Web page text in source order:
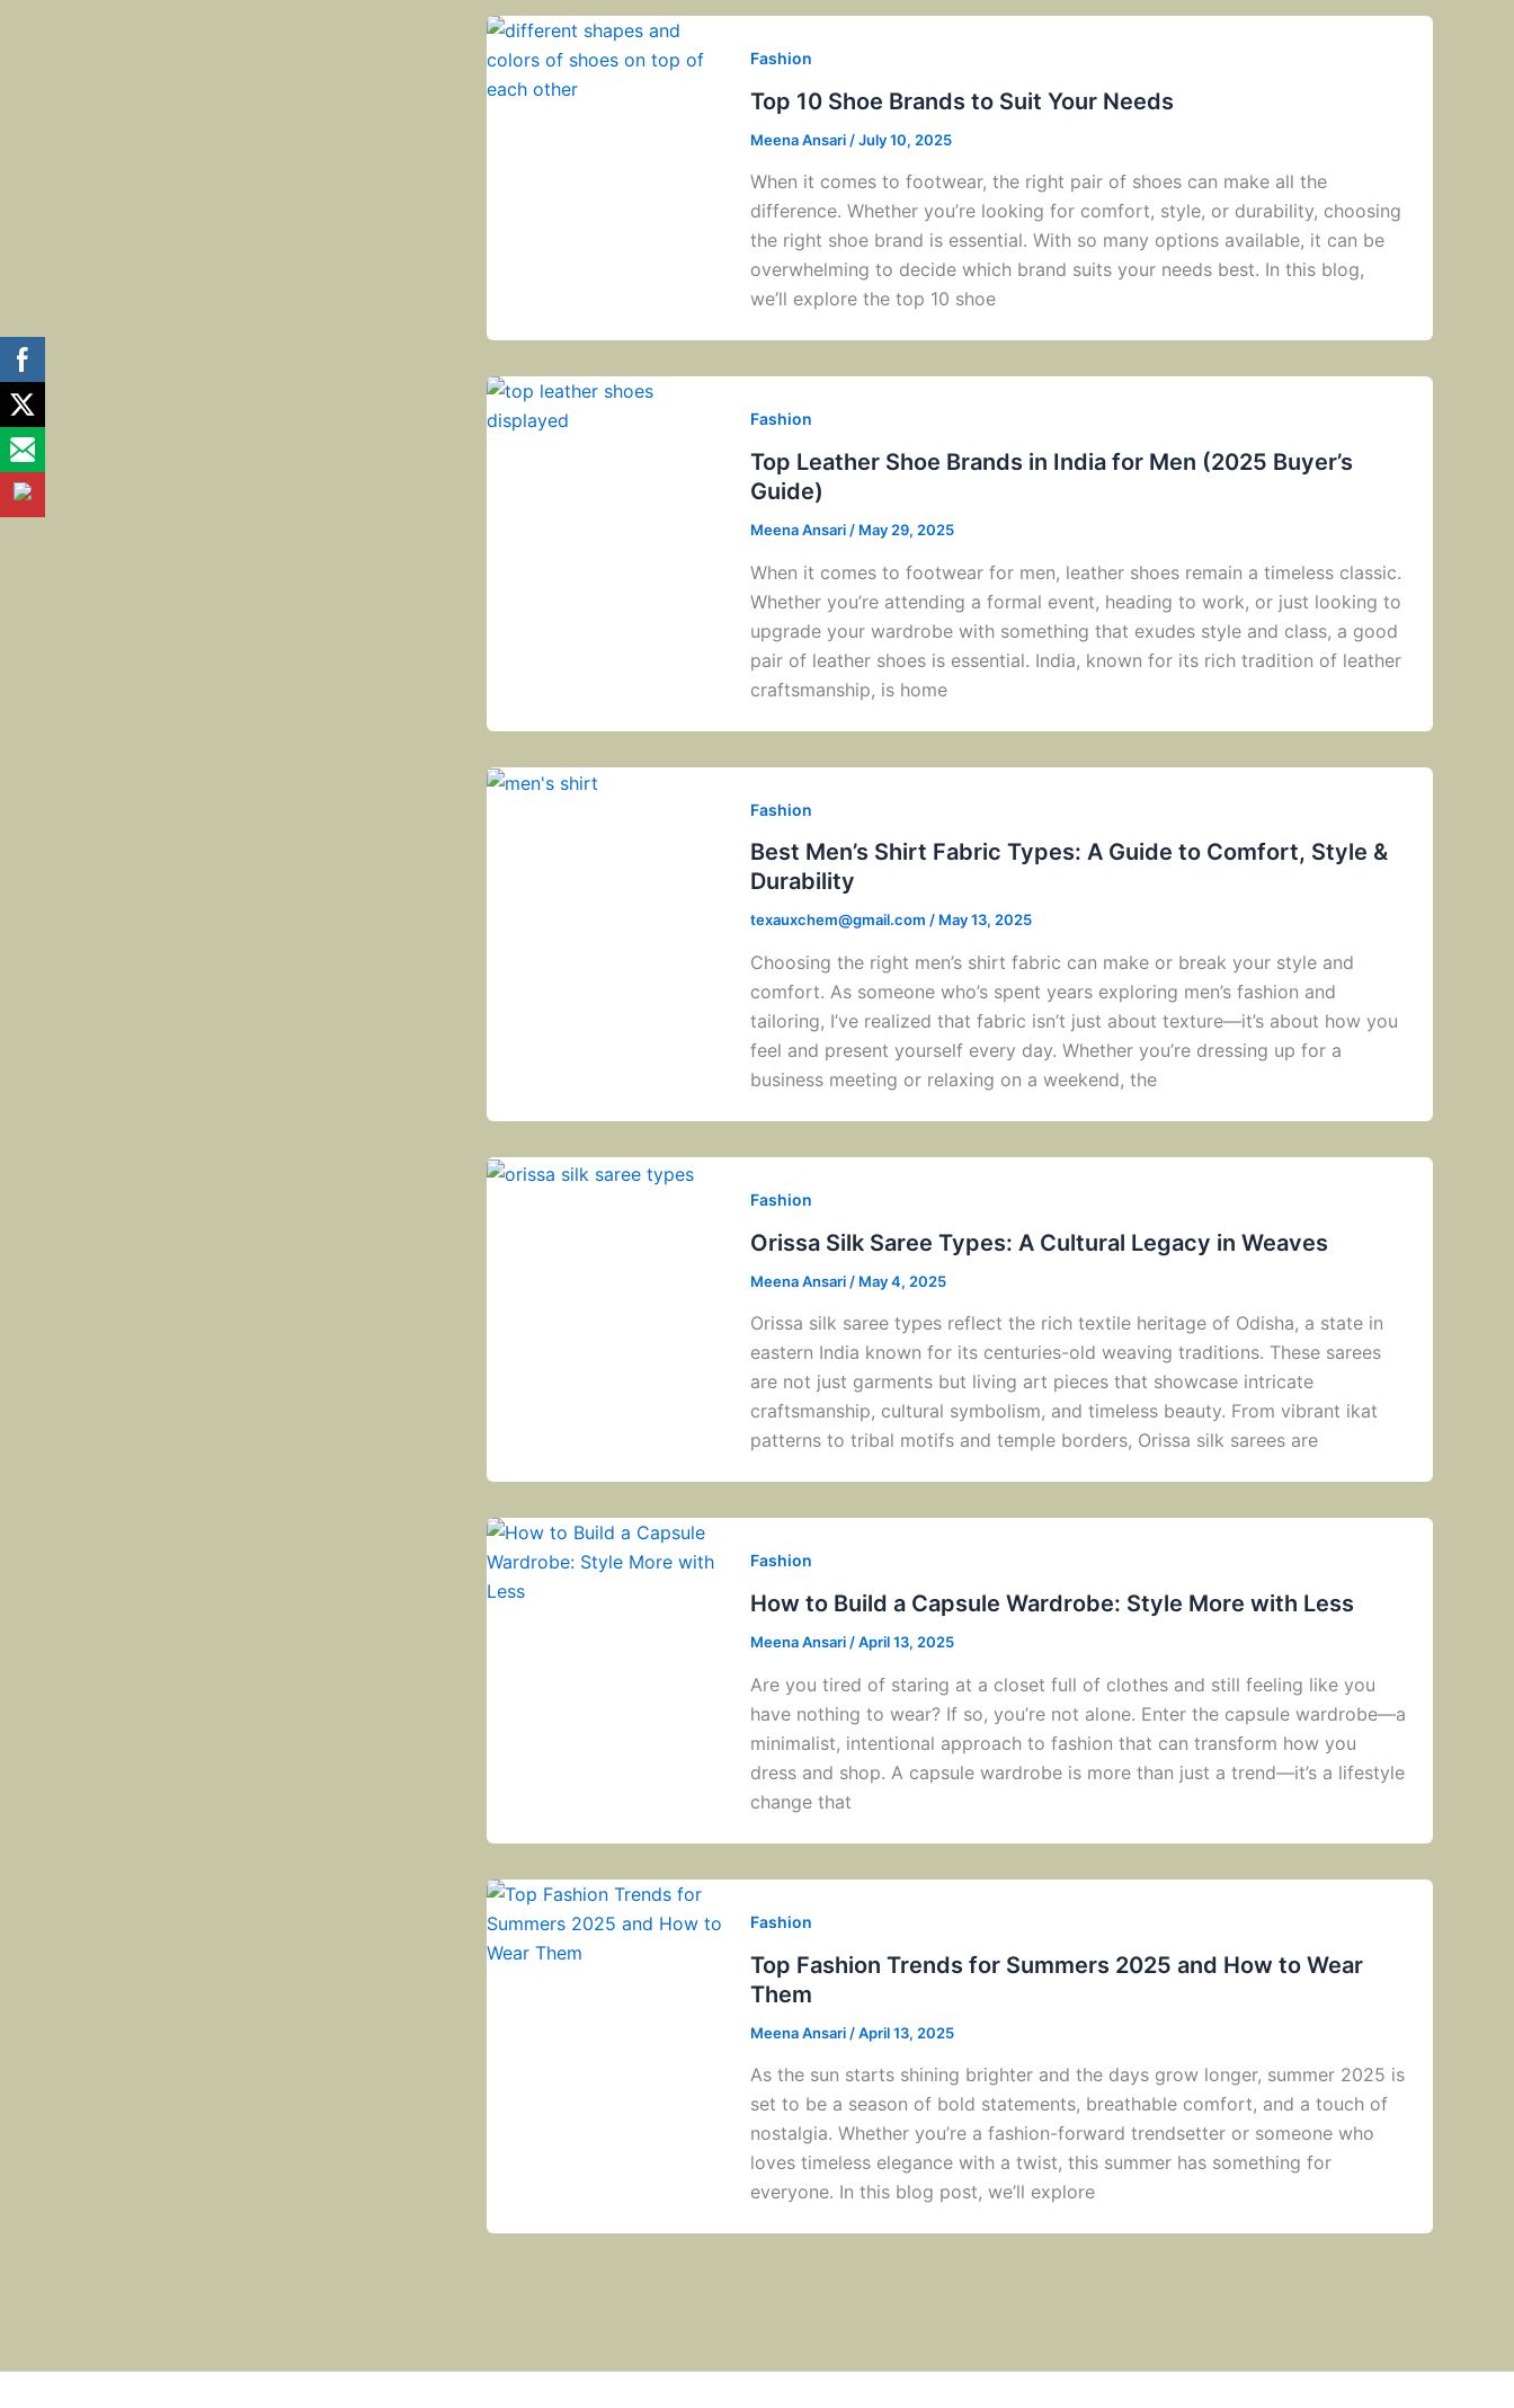
Fashion
Top 10 Shoe Brands to Suit Your Needs
Meena Ansari /July 10, 2025
When it comes to footwear, the right pair of shoes can make all the
difference. Whether you’re looking for comfort, style, or durability, choosing
the right shoe brand is essential. With so many options available, it can be
overwhelming to decide which brand suits your needs best. In this blog,
we’ll explore the top 10 shoe
Fashion
Top Leather Shoe Brands in India for Men (2025 Buyer’s
Guide)
Meena Ansari / May 29, 2025
When it comes to footwear for men, leather shoes remain a timeless classic.
Whether you’re attending a formal event, heading to work, or just looking to
upgrade your wardrobe with something that exudes style and class, a good
pair of leather shoes is essential. India, known for its rich tradition of leather
craftsmanship, is home
Fashion
Best Men’s Shirt Fabric Types: A Guide to Comfort, Style &
Durability
texauxchem@gmail.com / May 13, 2025
Choosing the right men’s shirt fabric can make or break your style and
comfort. As someone who’s spent years exploring men’s fashion and
tailoring, I’ve realized that fabric isn’t just about texture—it’s about how you
feel and present yourself every day. Whether you’re dressing up for a
business meeting or relaxing on a weekend, the
Fashion
Orissa Silk Saree Types: A Cultural Legacy in Weaves
Meena Ansari / May 4, 2025
Orissa silk saree types reflect the rich textile heritage of Odisha, a state in
eastern India known for its centuries-old weaving traditions. These sarees
are not just garments but living art pieces that showcase intricate
craftsmanship, cultural symbolism, and timeless beauty. From vibrant ikat
patterns to tribal motifs and temple borders, Orissa silk sarees are
Fashion
How to Build a Capsule Wardrobe: Style More with Less
Meena Ansari /April 13, 2025
Are you tired of staring at a closet full of clothes and still feeling like you
have nothing to wear? If so, you’re not alone. Enter the capsule wardrobe—a
minimalist, intentional approach to fashion that can transform how you
dress and shop. A capsule wardrobe is more than just a trend—it’s a lifestyle
change that
Fashion
Top Fashion Trends for Summers 2025 and How to Wear
Them
Meena Ansari /April 13, 2025
As the sun starts shining brighter and the days grow longer, summer 2025 is
set to be a season of bold statements, breathable comfort, and a touch of
nostalgia. Whether you’re a fashion-forward trendsetter or someone who
loves timeless elegance with a twist, this summer has something for
everyone. In this blog post, we’ll explore